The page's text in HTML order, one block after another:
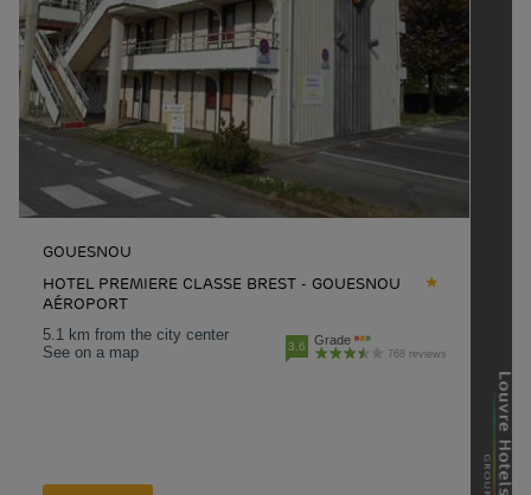
GOUESNOU
HOTEL PREMIERE CLASSE BREST - GOUESNOU
AÉROPORT
5.1 km from the city center
See on a map
3.6 Grade
768 reviews